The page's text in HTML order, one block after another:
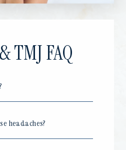
TMJ FAQ
headaches?